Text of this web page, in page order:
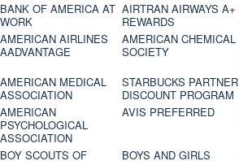
BANK OF AMERICA AT
WORK
AIRTRAN AIRWAYS A+
REWARDS
AMERICAN AIRLINES
AADVANTAGE
AMERICAN CHEMICAL
SOCIETY
AMERICAN MEDICAL
ASSOCIATION
STARBUCKS PARTNER
DISCOUNT PROGRAM
AMERICAN
PSYCHOLOGICAL
ASSOCIATION
AVIS PREFERRED
BOY SCOUTS OF
BOYS AND GIRLS